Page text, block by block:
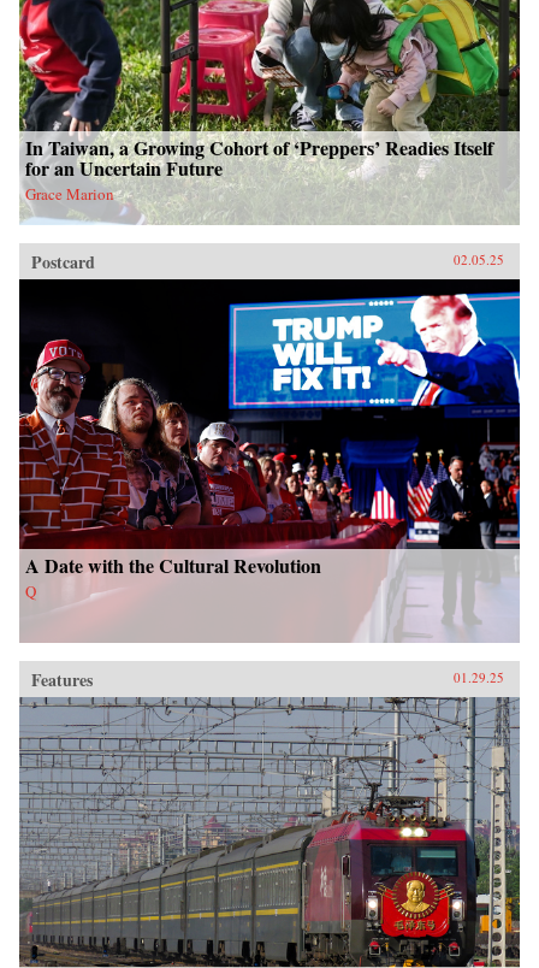
In Taiwan, a Growing Cohort of ‘Preppers’ Readies Itself
for an Uncertain Future
Grace Marion
Postcard 02.05.25
A Date with the Cultural Revolution
Q
Features 01.29.25